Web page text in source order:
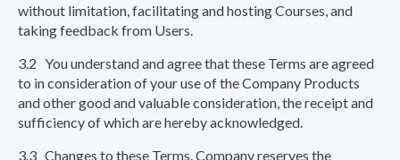
without limitation, facilitating and hosting Courses, and
taking feedback from Users.
3.2 You understand and agree that these Terms are agreed
to in consideration of your use of the Company Products
and other good and valuable consideration, the receipt and
sufficiency of which are hereby acknowledged.
3.3 Changes to these Terms. Company reserves the